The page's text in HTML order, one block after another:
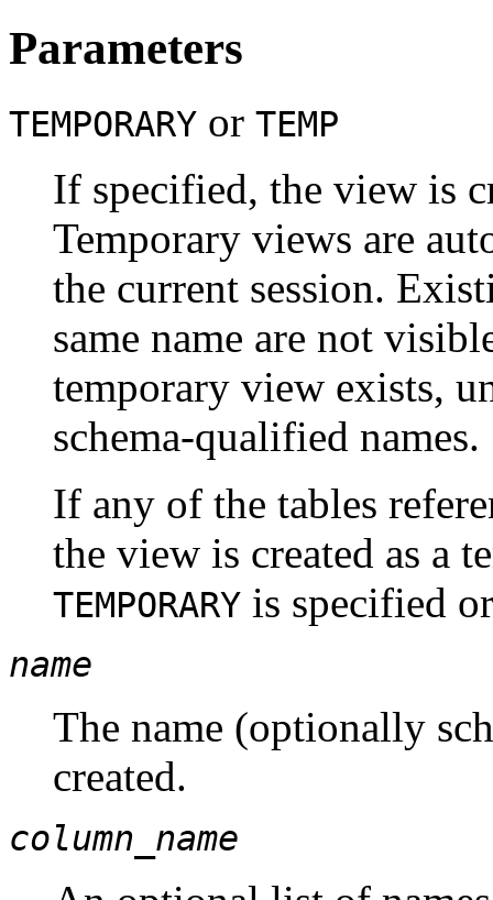
Parameters
TEMPORARY or TEMP
If specified, the view is
Temporary views are
the current session.
same name are not
temporary view exists,
schema-qualified names.
If any of the tables
the view is created as a
TEMPORARY is specified
name
The name (optionally
created.
column_name